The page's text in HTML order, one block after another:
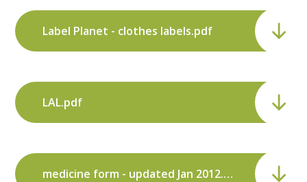
Label Planet - clothes labels.pdf
LAL.pdf
medicine form - updated Jan 2012.pdf